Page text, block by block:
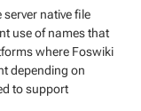
native file
use of names that
where Foswiki
depending on
to support